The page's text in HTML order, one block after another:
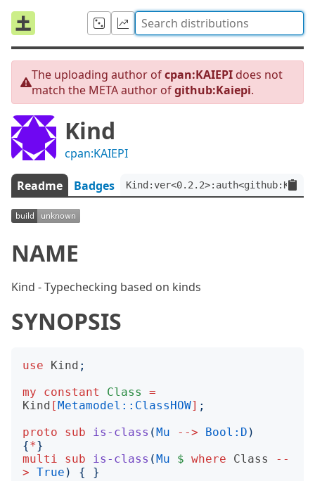
The uploading author ofcpan:KAIEPI does not
match the META author ofgithub:Kaiepi.
Kind
cpan:KAIEPI
Readme Badges
NAME
Kind - Typechecking based on kinds
SYNOPSIS
use Kind ;
my
constant Class
=
Kind [Metamodel::ClassHOW] ;
proto
sub is-class (Mu --> Bool:D )
{*}
multi
sub is-class (Mu $ where Class
--
> True ) {
}